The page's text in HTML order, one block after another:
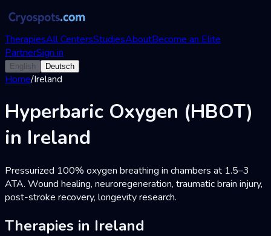
TherapiesAll CentersStudiesAboutBecome an Elite
PartnerSign in
English Deutsch
Home/Ireland
Hyperbaric Oxygen (HBOT)
in Ireland
Pressurized 100% oxygen breathing in chambers at 1.5–3
ATA. Wound healing, neuroregeneration, traumatic brain injury,
post-stroke recovery, longevity research.
Therapies in Ireland